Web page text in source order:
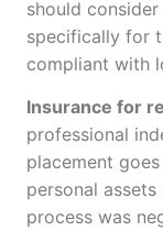
should
specifically for
compliant with
Insurance for
professional
placement
personal
process was